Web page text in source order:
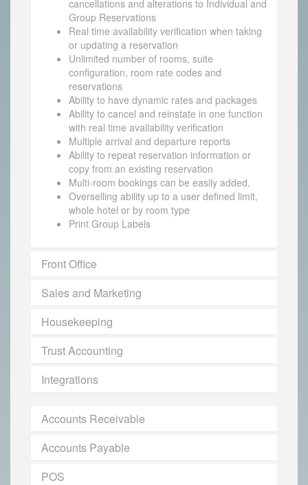
cancellations and alterations to Individual and
Group Reservations
Real time availability verification when taking
or updating a reservation
Unlimited number of rooms, suite
configuration, room rate codes and
reservations
Ability to have dynamic rates and packages
Ability to cancel and reinstate in one function
with real time availability verification
Multiple arrival and departure reports
Ability to repeat reservation information or
copy from an existing reservation
Multi-room bookings can be easily added.
Overselling ability up to a user defined limit,
whole hotel or by room type
Print Group Labels
Front Office
Sales and Marketing
Housekeeping
Trust Accounting
Integrations
Accounts Receivable
Accounts Payable
POS